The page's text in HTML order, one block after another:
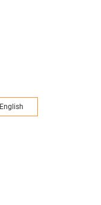
English